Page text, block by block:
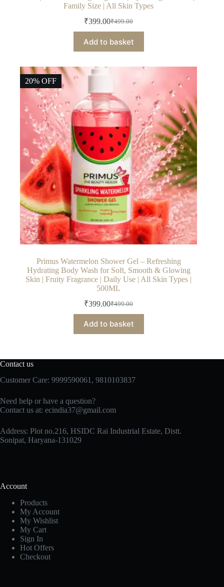
Family Size | All Skin Types
₹499.00
Original
price
was:
₹499.00.
₹399.00Current
price
is:
₹399.00.
Add to basket
20% OFF
Primus Watermelon Shower Gel – Refreshing
Hydrating Body Wash for Soft, Smooth & Glowing
Skin | Fruity Fragrance | Daily Use | All Skin Types |
500ML
₹499.00
Original
price
was:
₹499.00.
₹399.00Current
price
is:
₹399.00.
Add to basket
Contact us
Customer Care: 9999590061, 9810103837
Need help or have a question?
Contact us at: ecindia37@gmail.com
Address: Plot no.216, HSIDC Rai Industrial Estate, Distt.
Sonipat, Haryana-131029
Account
Products
My Account
My Wishlist
My Cart
Sign In
Hot Offers
Checkout